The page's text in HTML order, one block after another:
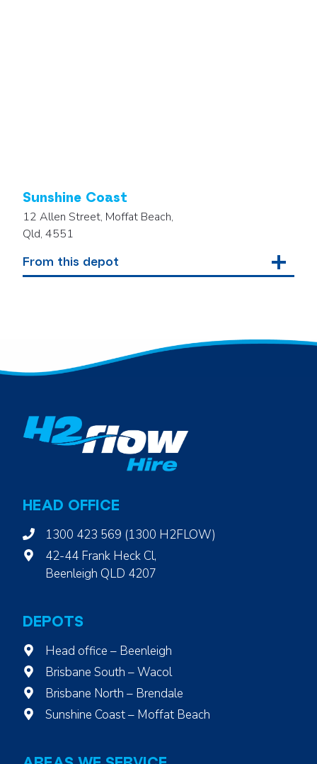
Sunshine Coast
12 Allen Street, Moffat Beach,
Qld, 4551
From this depot
HEAD OFFICE
1300 423 569 (1300 H2FLOW)
42-44 Frank Heck Cl,
Beenleigh QLD 4207
DEPOTS
Head office – Beenleigh
Brisbane South – Wacol
Brisbane North – Brendale
Sunshine Coast – Moffat Beach